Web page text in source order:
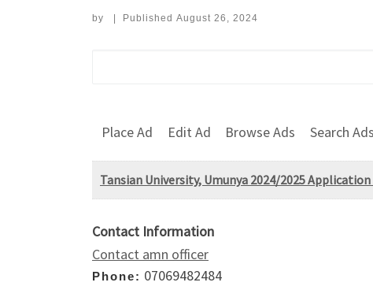
by Published August 26, 2024
Place Ad Edit Ad Browse Ads Search Ads
Tansian University, Umunya 2024/2025
Contact Information
Contact amn officer
Phone: 07069482484